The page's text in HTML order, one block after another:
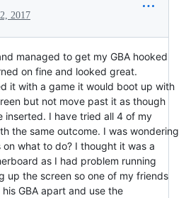
2017
managed to get my GBA hooked
on fine and looked great.
it with a game it would boot up with
but not move past it as though
inserted. I have tried all 4 of my
the same outcome. I was wondering
what to do? I thought it was a
as I had problem running
up the screen so one of my friends
GBA apart and use the